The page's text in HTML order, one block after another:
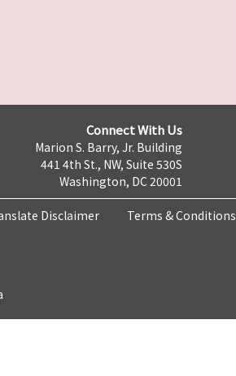
Connect With Us
Marion S. Barry, Jr. Building
441 4th St., NW, Suite 530S
Washington, DC 20001
Disclaimer Terms & Conditions